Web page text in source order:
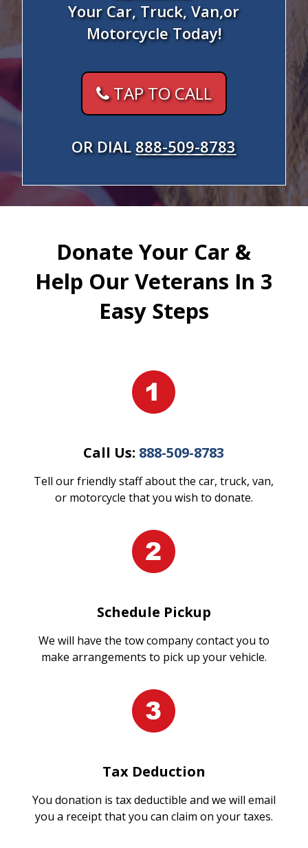
Your Car, Truck, Van,or
Motorcycle Today!
TAP TO CALL
OR DIAL 888-509-8783
Donate Your Car &
Help Our Veterans In 3
Easy Steps
Call Us: 888-509-8783
Tell our friendly staff about the car, truck, van,
or motorcycle that you wish to donate.
Schedule Pickup
We will have the tow company contact you to
make arrangements to pick up your vehicle.
Tax Deduction
You donation is tax deductible and we will email
you a receipt that you can claim on your taxes.